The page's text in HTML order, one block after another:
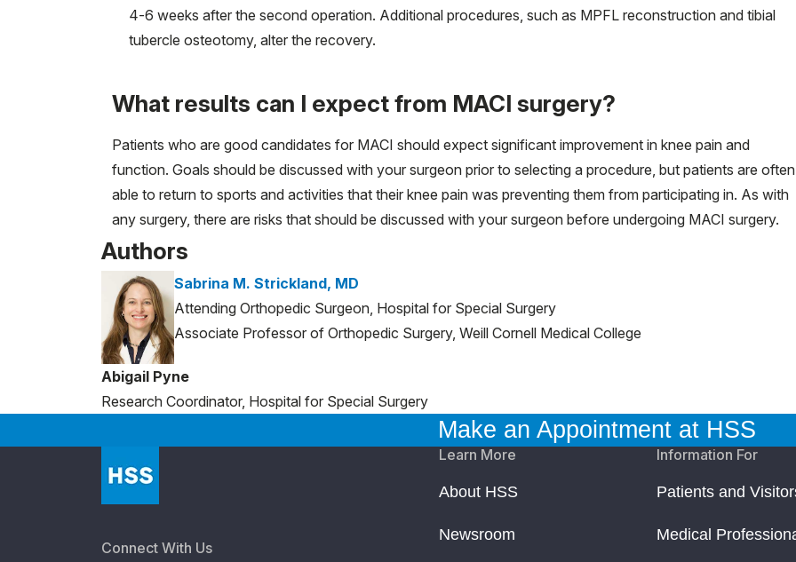
4-6 weeks after the second operation. Additional procedures, such as MPFL reconstruction and tibial
tubercle osteotomy, alter the recovery.
What results can I expect from MACI surgery?
Patients who are good candidates for MACI should expect significant improvement in knee pain and
function. Goals should be discussed with your surgeon prior to selecting a procedure, but patients are often
able to return to sports and activities that their knee pain was preventing them from participating in. As with
any surgery, there are risks that should be discussed with your surgeon before undergoing MACI surgery.
Authors
Sabrina M. Strickland, MD
Attending Orthopedic Surgeon, Hospital for Special Surgery
Associate Professor of Orthopedic Surgery, Weill Cornell Medical College
Abigail Pyne
Research Coordinator, Hospital for Special Surgery
Make an Appointment at HSS
Connect With Us
Learn More
About HSS
Newsroom
Information For
Patients and
Medical